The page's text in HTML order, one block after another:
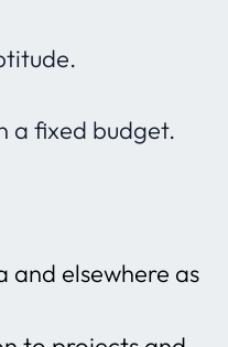
a fixed budget.
and elsewhere as